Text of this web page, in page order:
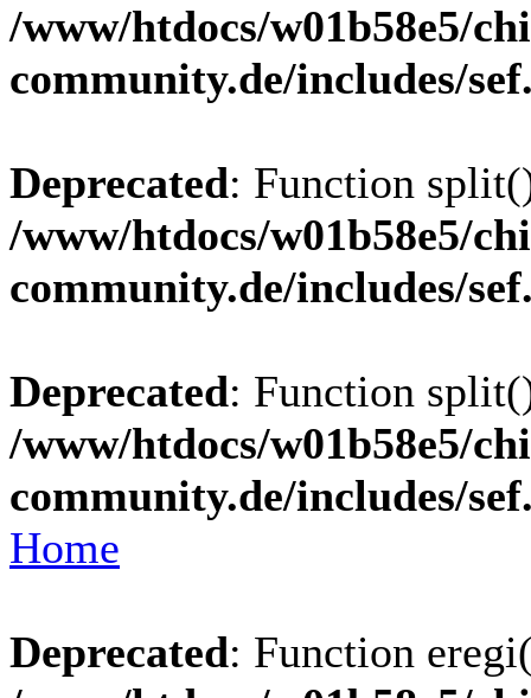
/www/htdocs/w01b58e5/
community.de/includes/
Deprecated: Function
/www/htdocs/w01b58e5/
community.de/includes/
Deprecated: Function
/www/htdocs/w01b58e5/
community.de/includes/
Home
Deprecated: Function